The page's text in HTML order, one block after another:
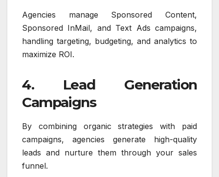
Agencies manage Sponsored Content,
Sponsored InMail, and Text Ads campaigns,
handling targeting, budgeting, and analytics to
maximize ROI.
4. Lead Generation
Campaigns
By combining organic strategies with paid
campaigns, agencies generate high-quality
leads and nurture them through your sales
funnel.